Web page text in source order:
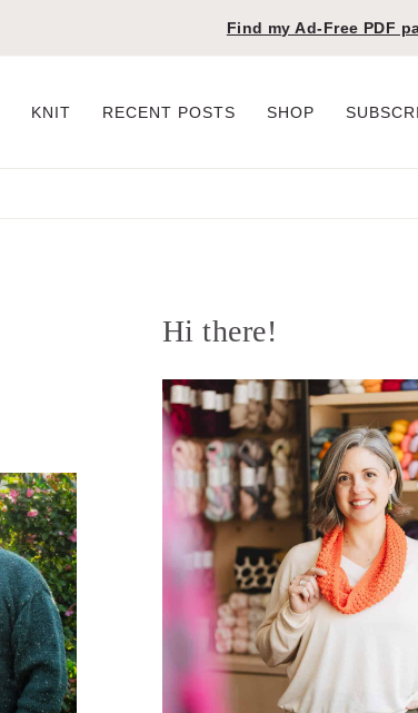
Find my Ad-Free PDF
KNIT RECENT POSTS SHOP
Hi there!